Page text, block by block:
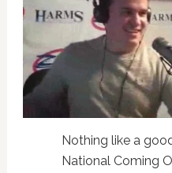
Nothing like a
National Coming